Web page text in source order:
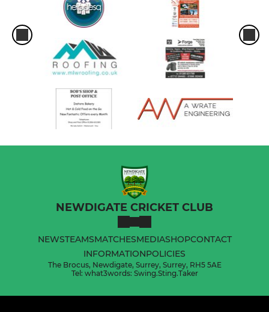
NEWDIGATE CRICKET CLUB
NEWSTEAMSMATCHESMEDIASHOPCONTACT
INFORMATIONPOLICIES
The Brocus, Newdigate, Surrey, Surrey, RH5 5AE
Tel: what3words: Swing.Sting.Taker